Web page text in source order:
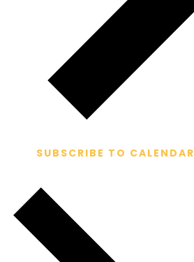
SUBSCRIBE TO CALENDAR